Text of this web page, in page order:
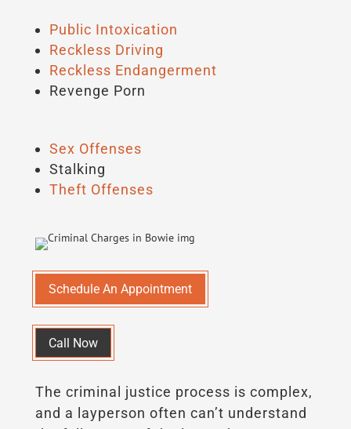
Public Intoxication
Reckless Driving
Reckless Endangerment
Revenge Porn
Sex Offenses
Stalking
Theft Offenses
Schedule An Appointment
Call Now
The criminal justice process is complex,
and a layperson often can’t understand